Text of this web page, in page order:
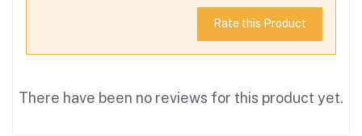
Rate this Product
There have been no reviews for this product yet.